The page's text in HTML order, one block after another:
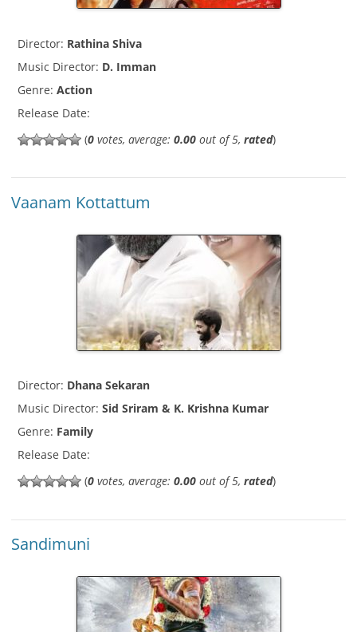
Director: Rathina Shiva
Music Director: D. Imman
Genre: Action
Release Date:
(0 votes, average: 0.00 out of 5, rated)
Vaanam Kottattum
Director: Dhana Sekaran
Music Director: Sid Sriram & K. Krishna Kumar
Genre: Family
Release Date:
(0 votes, average: 0.00 out of 5, rated)
Sandimuni